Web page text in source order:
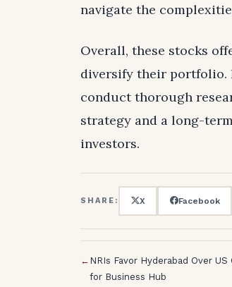
navigate the
Overall, these stocks
diversify their portfolio.
conduct thorough
strategy and a long-
investors.
SHARE: X Facebook
← NRIs Favor Hyderabad Over US
for Business Hub